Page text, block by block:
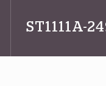
ST1111A-